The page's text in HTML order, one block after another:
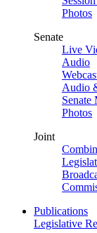
Photos
Senate
Live
Audio
Audio
Senate
Photos
Joint
Publications
Legislative